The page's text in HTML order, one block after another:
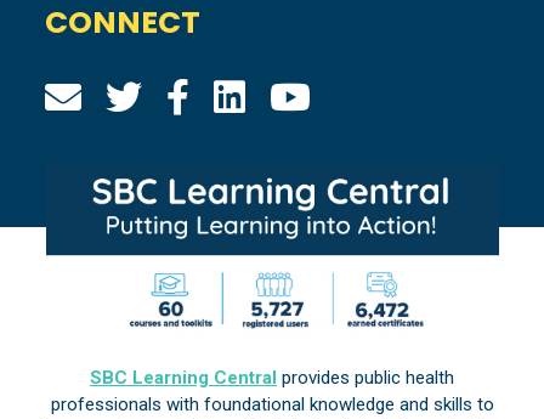
CONNECT
SBC Learning Central provides public health
professionals with foundational knowledge and skills to